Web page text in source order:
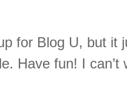
for Blog U, but it
Have fun! I can’t